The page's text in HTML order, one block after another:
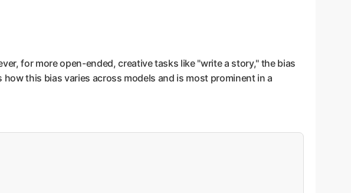
for more open-ended, creative tasks like "write a story," the bias
this bias varies across models and is most prominent in a